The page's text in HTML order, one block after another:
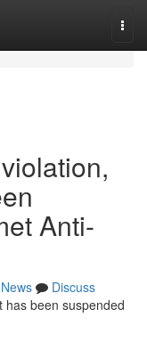
Anti-
News
Discuss
has been suspended